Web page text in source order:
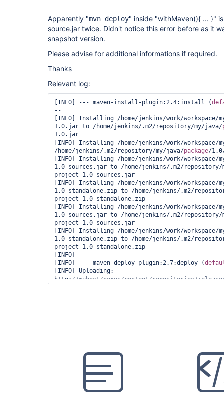
Apparently "mvn deploy" inside "withMaven(){ ... }"
source.jar twice. Didn't notice this error before as it
snapshot version.
Please advise for additional informations if required.
Thanks
Relevant log:
[INFO] --- maven-install-plugin:2.4:install (
--
[INFO] Installing /home/jenkins/work/
1.0.jar to /home/jenkins/.m2/repository/my/java/
1.0.jar
[INFO] Installing /home/jenkins/work/workspace/
/home/jenkins/.m2/repository/my/java/package/
[INFO] Installing /home/jenkins/work/
1.0-sources.jar to /home/jenkins/.m2/repository/
project-1.0-sources.jar
[INFO] Installing /home/jenkins/work/
1.0-standalone.zip to /home/jenkins/.m2/
project-1.0-standalone.zip
[INFO] Installing /home/jenkins/work/
1.0-sources.jar to /home/jenkins/.m2/repository/
project-1.0-sources.jar
[INFO] Installing /home/jenkins/work/
1.0-standalone.zip to /home/jenkins/.m2/
project-1.0-standalone.zip
[INFO]
[INFO] --- maven-deploy-plugin:2.7:deploy (
[INFO] Uploading:
http: //myhost/nexus/content/repositories/
//myhost/nexus/content/repositories/
[INFO] Downloading:
//myhost/nexus/content/repositories/
[INFO] Uploading: